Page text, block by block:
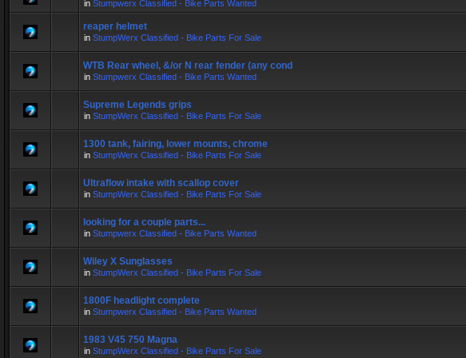
in Stumpwerx Classified - Bike Parts Wanted
reaper helmet
in StumpWerx Classified - Bike Parts For Sale
WTB Rear wheel, &/or N rear fender (any cond
in Stumpwerx Classified - Bike Parts Wanted
Supreme Legends grips
in StumpWerx Classified - Bike Parts For Sale
1300 tank, fairing, lower mounts, chrome
in StumpWerx Classified - Bike Parts For Sale
Ultraflow intake with scallop cover
in StumpWerx Classified - Bike Parts For Sale
looking for a couple parts...
in Stumpwerx Classified - Bike Parts Wanted
Wiley X Sunglasses
in StumpWerx Classified - Bike Parts For Sale
1800F headlight complete
in Stumpwerx Classified - Bike Parts Wanted
1983 V45 750 Magna
in StumpWerx Classified - Bike Parts For Sale